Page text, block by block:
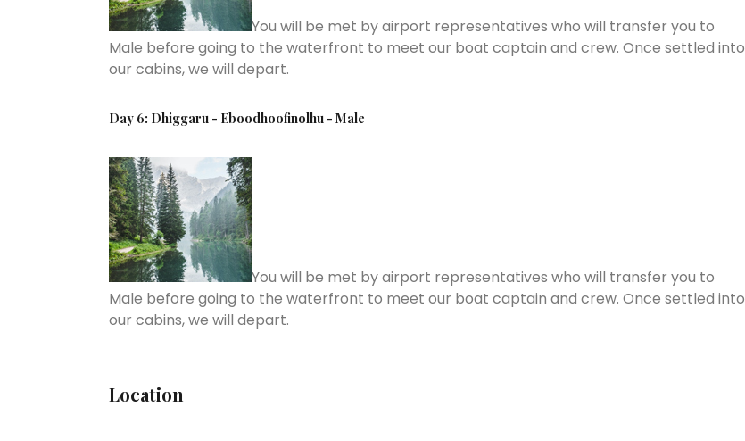
You will be met by airport representatives who will transfer you to
Male before going to the waterfront to meet our boat captain and crew. Once settled into
our cabins, we will depart.
Day 6: Dhiggaru - Eboodhoofinolhu - Male
You will be met by airport representatives who will transfer you to
Male before going to the waterfront to meet our boat captain and crew. Once settled into
our cabins, we will depart.
Location